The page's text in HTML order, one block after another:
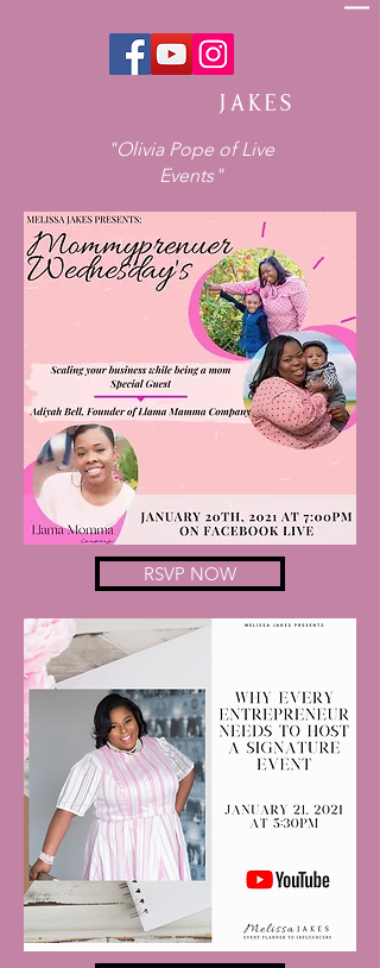
JAKES
"Olivia Pope of Live
Events"
RSVP NOW